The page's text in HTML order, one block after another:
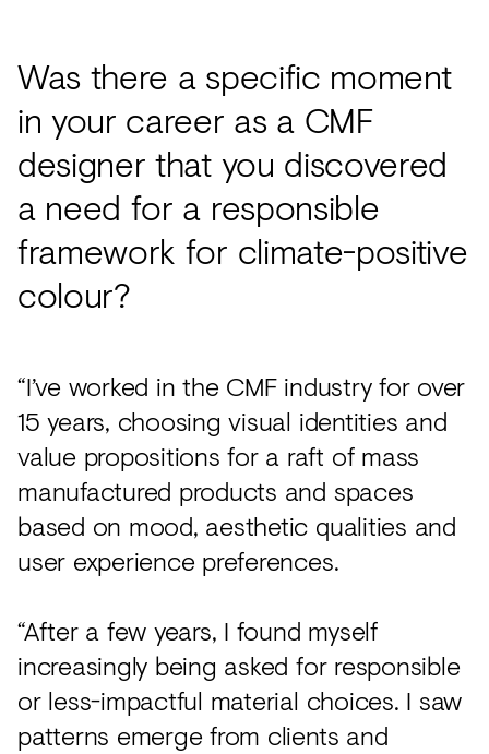
Was there a specific moment
in your career as a CMF
designer that you discovered
a need for a responsible
framework for climate-positive
colour?
“I’ve worked in the CMF industry for over
15 years, choosing visual identities and
value propositions for a raft of mass
manufactured products and spaces
based on mood, aesthetic qualities and
user experience preferences.
“After a few years, I found myself
increasingly being asked for responsible
or less-impactful material choices. I saw
patterns emerge from clients and